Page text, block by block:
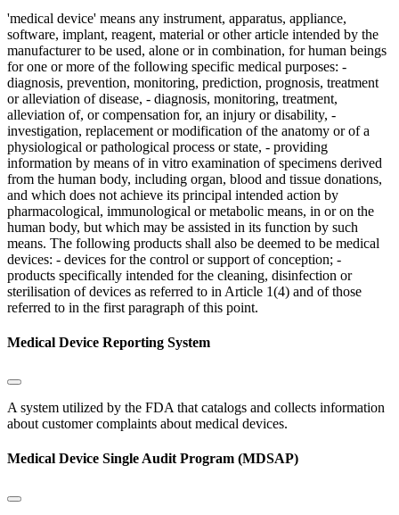
'medical device' means any instrument, apparatus, appliance,
software, implant, reagent, material or other article intended by the
manufacturer to be used, alone or in combination, for human beings
for one or more of the following specific medical purposes: -
diagnosis, prevention, monitoring, prediction, prognosis, treatment
or alleviation of disease, - diagnosis, monitoring, treatment,
alleviation of, or compensation for, an injury or disability, -
investigation, replacement or modification of the anatomy or of a
physiological or pathological process or state, - providing
information by means of in vitro examination of specimens derived
from the human body, including organ, blood and tissue donations,
and which does not achieve its principal intended action by
pharmacological, immunological or metabolic means, in or on the
human body, but which may be assisted in its function by such
means. The following products shall also be deemed to be medical
devices: - devices for the control or support of conception; -
products specifically intended for the cleaning, disinfection or
sterilisation of devices as referred to in Article 1(4) and of those
referred to in the first paragraph of this point.
Medical Device Reporting System
A system utilized by the FDA that catalogs and collects information
about customer complaints about medical devices.
Medical Device Single Audit Program (MDSAP)